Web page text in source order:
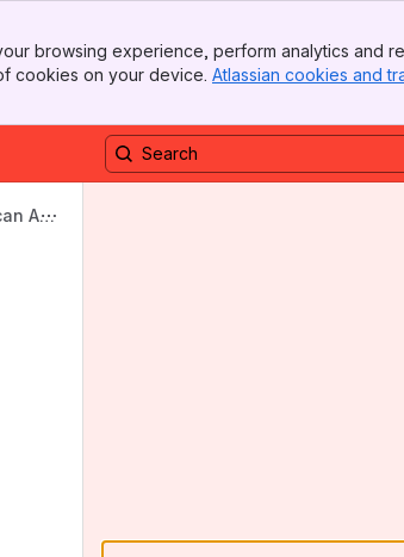
browsing experience, perform analytics and
cookies on your device. Atlassian cookies and
Arc